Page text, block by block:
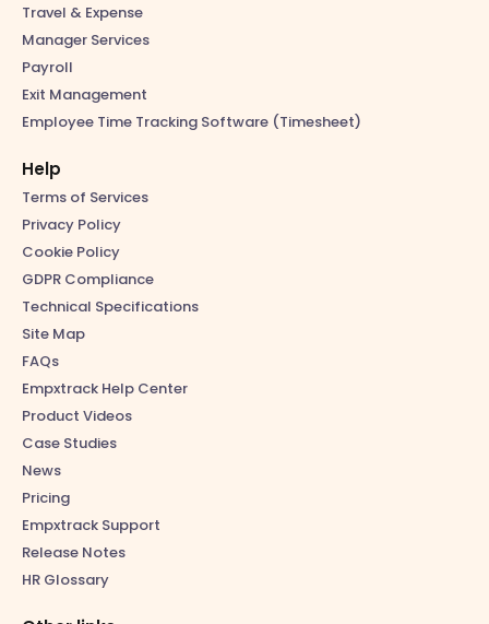
Travel & Expense
Manager Services
Payroll
Exit Management
Employee Time Tracking Software (Timesheet)
Help
Terms of Services
Privacy Policy
Cookie Policy
GDPR Compliance
Technical Specifications
Site Map
FAQs
Empxtrack Help Center
Product Videos
Case Studies
News
Pricing
Empxtrack Support
Release Notes
HR Glossary